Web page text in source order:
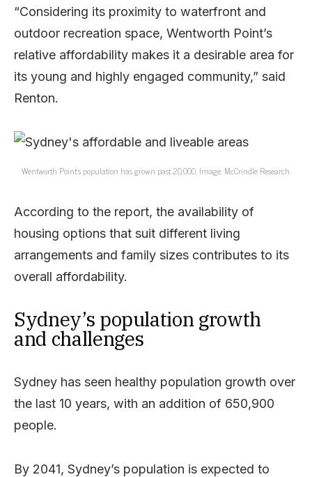
“Considering its proximity to waterfront and
outdoor recreation space, Wentworth Point’s
relative affordability makes it a desirable area for
its young and highly engaged community,” said
Renton.
Wentworth Point’s population has grown past 20,000. Image: McCrindle Research.
According to the report, the availability of
housing options that suit different living
arrangements and family sizes contributes to its
overall affordability.
Sydney’s population growth
and challenges
Sydney has seen healthy population growth over
the last 10 years, with an addition of 650,900
people.
By 2041, Sydney’s population is expected to